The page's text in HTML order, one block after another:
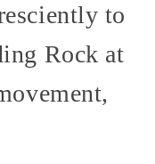
to
Rock at